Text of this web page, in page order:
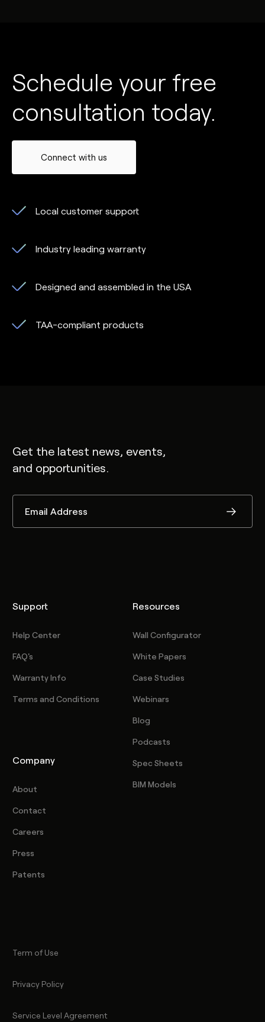
Schedule your free
consultation today.
Connect with us
Local customer support
Industry leading warranty
Designed and assembled in the USA
TAA-compliant products
Get the latest news, events,
and opportunities.
Support
Help Center
FAQ's
Warranty Info
Terms and Conditions
Company
About
Contact
Careers
Press
Patents
Resources
Wall Configurator
White Papers
Case Studies
Webinars
Blog
Podcasts
Spec Sheets
BIM Models
Term of Use
Privacy Policy
Service Level Agreement